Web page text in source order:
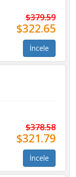
$379.59
$322.65
İncele
$378.58
$321.79
İncele